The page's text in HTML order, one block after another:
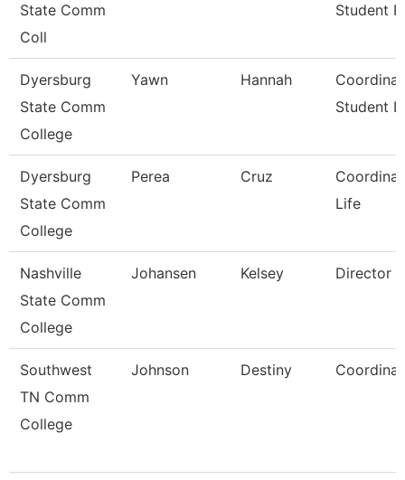
State Comm
Coll
Student
Dyersburg
State Comm
College
Yawn Hannah
Student
Dyersburg
State Comm
College
Perea Cruz
Life
Nashville
State Comm
College
Johansen Kelsey Director
Southwest
TN Comm
College
Johnson Destiny